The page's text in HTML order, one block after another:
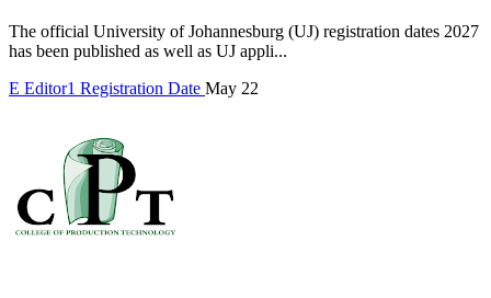
The official University of Johannesburg (UJ) registration dates 2027
has been published as well as UJ appli...
E Editor1 Registration Date May 22